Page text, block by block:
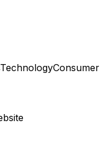
TechnologyConsumer